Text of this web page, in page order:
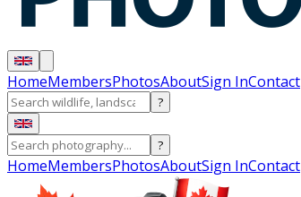
HomeMembersPhotosAboutSign InContact
?
?
HomeMembersPhotosAboutSign InContact